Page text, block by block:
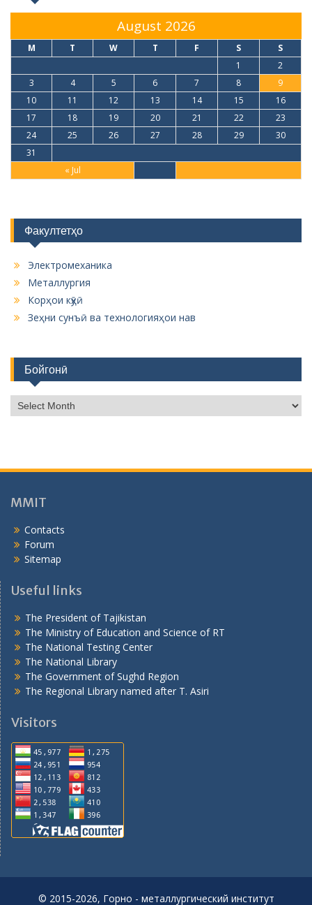
August 2026
M T W T F S S
« Jul
1
2
3
4 5 6 7 8
9
10
11 12 13 14 15
16
17
18 19 20 21 22
23
24
25 26 27 28 29
30
31
Факултетҳо
Электромеханика
Металлургия
Корҳои кӯҳӣ
Зеҳни сунъӣ ва технологияҳои нав
Бойгонӣ
о
н
MMIT
Contacts
Forum
Sitemap
Useful links
The President of Tajikistan
The Ministry of Education and Science of RT
The National Testing Center
The National Library
The Government of Sughd Region
The Regional Library named after T. Asiri
Visitors
© 2015-2026, Горно - металлургический институт